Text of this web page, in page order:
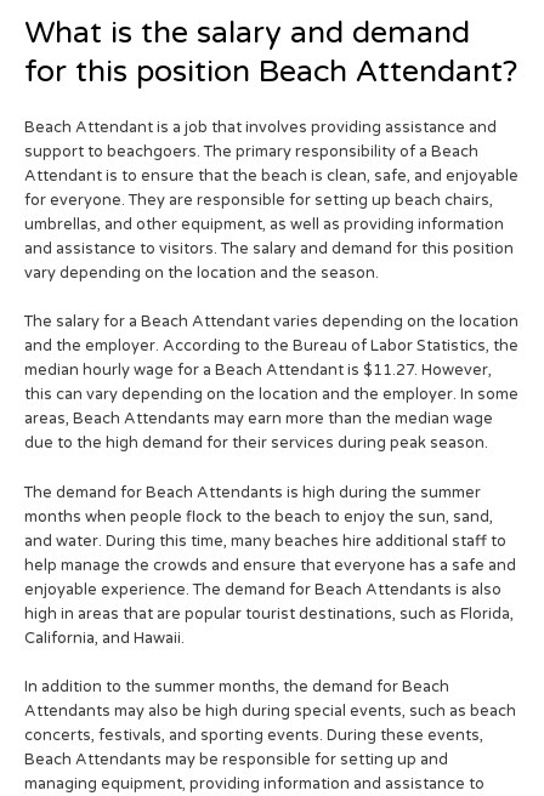
What is the salary and demand
for this position Beach Attendant?
Beach Attendant is a job that involves providing assistance and
support to beachgoers. The primary responsibility of a Beach
Attendant is to ensure that the beach is clean, safe, and enjoyable
for everyone. They are responsible for setting up beach chairs,
umbrellas, and other equipment, as well as providing information
and assistance to visitors. The salary and demand for this position
vary depending on the location and the season.
The salary for a Beach Attendant varies depending on the location
and the employer. According to the Bureau of Labor Statistics, the
median hourly wage for a Beach Attendant is $11.27. However,
this can vary depending on the location and the employer. In some
areas, Beach Attendants may earn more than the median wage
due to the high demand for their services during peak season.
The demand for Beach Attendants is high during the summer
months when people flock to the beach to enjoy the sun, sand,
and water. During this time, many beaches hire additional staff to
help manage the crowds and ensure that everyone has a safe and
enjoyable experience. The demand for Beach Attendants is also
high in areas that are popular tourist destinations, such as Florida,
California, and Hawaii.
In addition to the summer months, the demand for Beach
Attendants may also be high during special events, such as beach
concerts, festivals, and sporting events. During these events,
Beach Attendants may be responsible for setting up and
managing equipment, providing information and assistance to